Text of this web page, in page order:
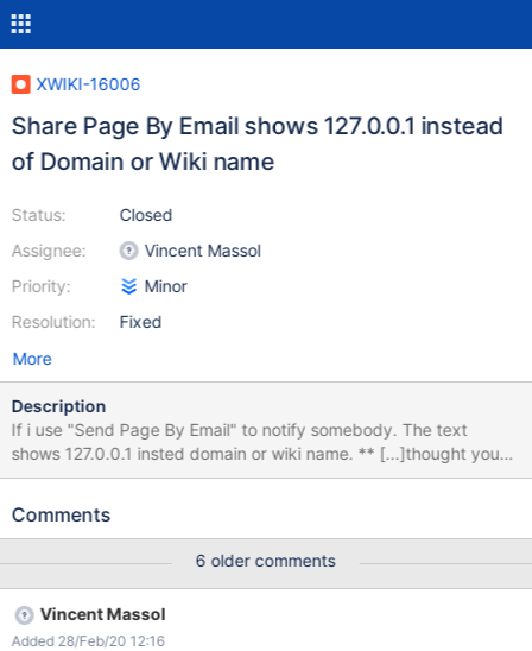
XWIKI-16006
Share Page By Email shows 127.0.0.1 instead
of Domain or Wiki name
Status:
Assignee:
Priority:
Resolution:
Closed
Vincent Massol
Minor
Fixed
More
Description
If i use "Send Page By Email" to notify somebody. The text
shows 127.0.0.1 insted domain or wiki name. ** [...]thought you
might be interested in the document Home on 127.0.0.1. The link
page if you click on it. Alias under
https://wiki.domainname.de We use a nginx reverse proxy and
SSL so is set in the configfile xwiki.cfg
xwiki.home=https://wiki.domainname.de xwiki.url.protocol=https
Comments
6 older comments
Vincent Massol
Added 28/Feb/20 12:16